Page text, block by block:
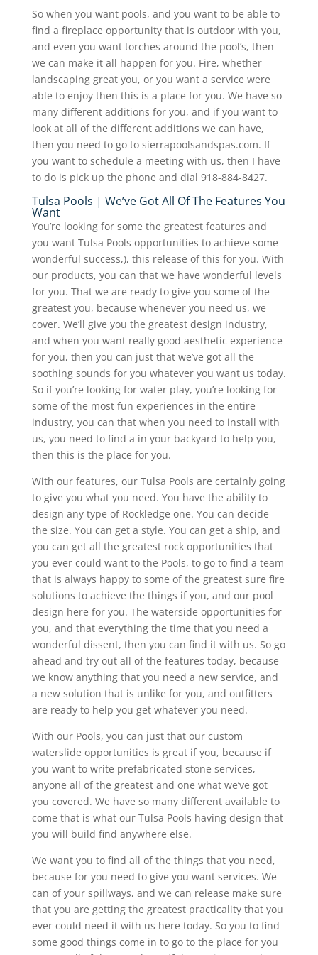
So when you want pools, and you want to be able to
find a fireplace opportunity that is outdoor with you,
and even you want torches around the pool’s, then
we can make it all happen for you. Fire, whether
landscaping great you, or you want a service were
able to enjoy then this is a place for you. We have so
many different additions for you, and if you want to
look at all of the different additions we can have,
then you need to go to sierrapoolsandspas.com. If
you want to schedule a meeting with us, then I have
to do is pick up the phone and dial 918-884-8427.
Tulsa Pools | We’ve Got All Of The Features You
Want
You’re looking for some the greatest features and
you want Tulsa Pools opportunities to achieve some
wonderful success,), this release of this for you. With
our products, you can that we have wonderful levels
for you. That we are ready to give you some of the
greatest you, because whenever you need us, we
cover. We’ll give you the greatest design industry,
and when you want really good aesthetic experience
for you, then you can just that we’ve got all the
soothing sounds for you whatever you want us today.
So if you’re looking for water play, you’re looking for
some of the most fun experiences in the entire
industry, you can that when you need to install with
us, you need to find a in your backyard to help you,
then this is the place for you.
With our features, our Tulsa Pools are certainly going
to give you what you need. You have the ability to
design any type of Rockledge one. You can decide
the size. You can get a style. You can get a ship, and
you can get all the greatest rock opportunities that
you ever could want to the Pools, to go to find a team
that is always happy to some of the greatest sure fire
solutions to achieve the things if you, and our pool
design here for you. The waterside opportunities for
you, and that everything the time that you need a
wonderful dissent, then you can find it with us. So go
ahead and try out all of the features today, because
we know anything that you need a new service, and
a new solution that is unlike for you, and outfitters
are ready to help you get whatever you need.
With our Pools, you can just that our custom
waterslide opportunities is great if you, because if
you want to write prefabricated stone services,
anyone all of the greatest and one what we’ve got
you covered. We have so many different available to
come that is what our Tulsa Pools having design that
you will build find anywhere else.
We want you to find all of the things that you need,
because for you need to give you want services. We
can of your spillways, and we can release make sure
that you are getting the greatest practicality that you
ever could need it with us here today. So you to find
some good things come in to go to the place for you